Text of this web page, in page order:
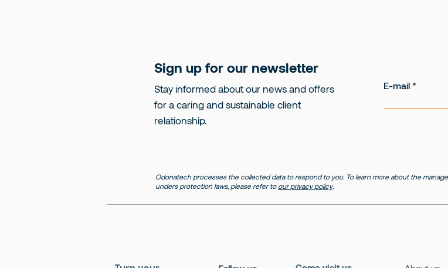
Sign up for our newsletter
Stay informed about our news and offers
for a caring and sustainable client
relationship.
E-mail
Odonatech processes the collected data to respond to you. To learn more about the
unders protection laws, please refer to our privacy policy.